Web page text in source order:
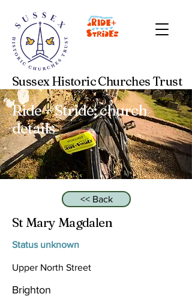
Sussex Historic Churches Trust
Ride + Stride: church
details
<< Back
St Mary Magdalen
Status unknown
Upper North Street
Brighton